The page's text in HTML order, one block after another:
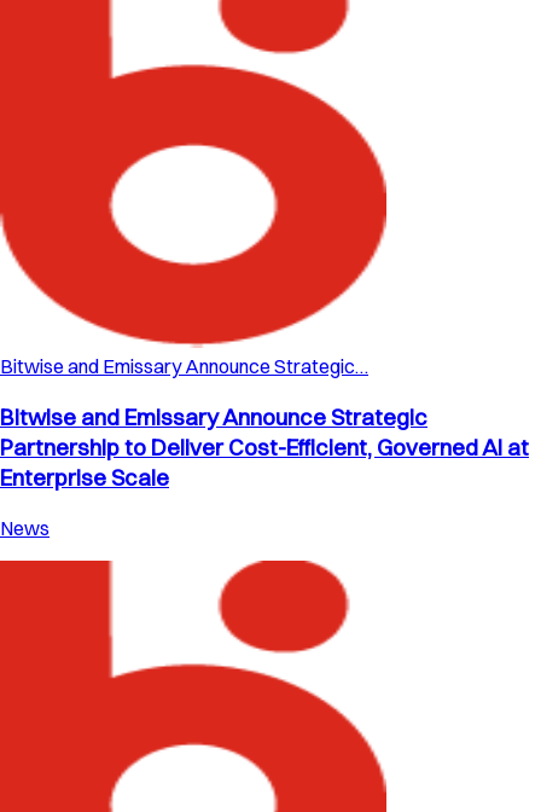
Bitwise and Emissary Announce Strategic…
Bitwise and Emissary Announce Strategic
Partnership to Deliver Cost-Efficient, Governed AI at
Enterprise Scale
News